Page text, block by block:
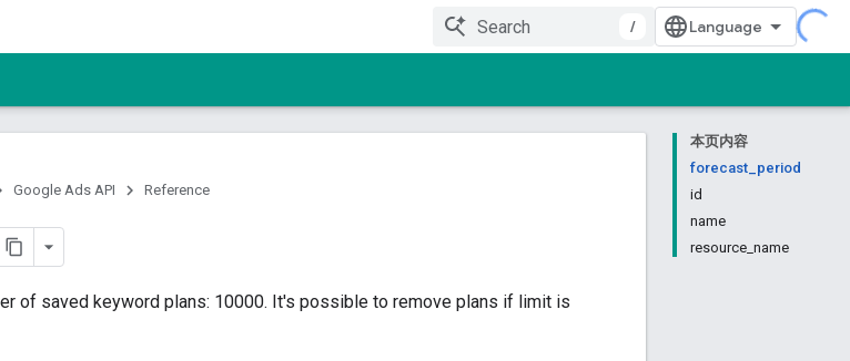
/
本页内容
forecast_period
id
name
resource_name
Google Ads API Reference
of saved keyword plans: 10000. It's possible to remove plans if limit is